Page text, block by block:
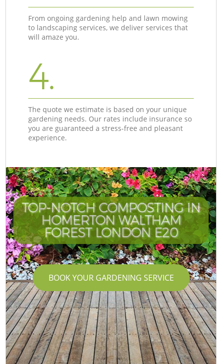
From ongoing gardening help and lawn mowing
to landscaping services, we deliver services that
will amaze you.
4.
The quote we estimate is based on your unique
gardening needs. Our rates include insurance so
you are guaranteed a stress-free and pleasant
experience.
TOP-NOTCH COMPOSTING IN
HOMERTON WALTHAM
FOREST LONDON E20
BOOK YOUR GARDENING SERVICE